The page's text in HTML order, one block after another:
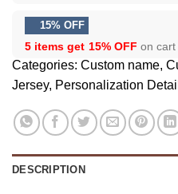
15% OFF
5 items get 15% OFF on cart
Categories: Custom name,
Jersey, Personalization
DESCRIPTION